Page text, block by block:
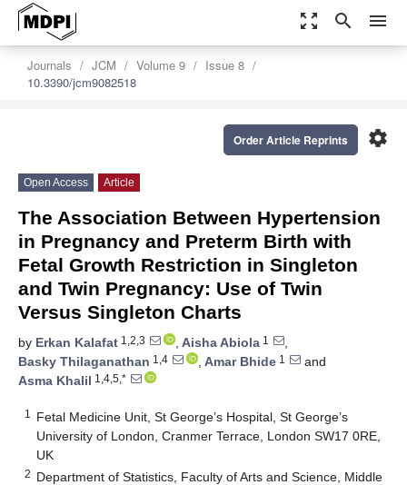
zoom_out_map search menu
Journals JCM Volume 9
Issue 8
10.3390/jcm9082518
settings
Order Article Reprints
Open Access Article
The Association Between Hypertension
in Pregnancy and Preterm Birth with
Fetal Growth Restriction in Singleton
and Twin Pregnancy: Use of Twin
Versus Singleton Charts
by Erkan Kalafat 1,2,3 , Aisha Abiola 1
,
Basky Thilaganathan 1,4 , Amar Bhide 1
and
Asma Khalil 1,4,5,*
1
Fetal Medicine Unit, St George’s Hospital, St George’s
University of London, Cranmer Terrace, London SW17 0RE,
UK
2 Department of Statistics, Faculty of Arts and Science, Middle